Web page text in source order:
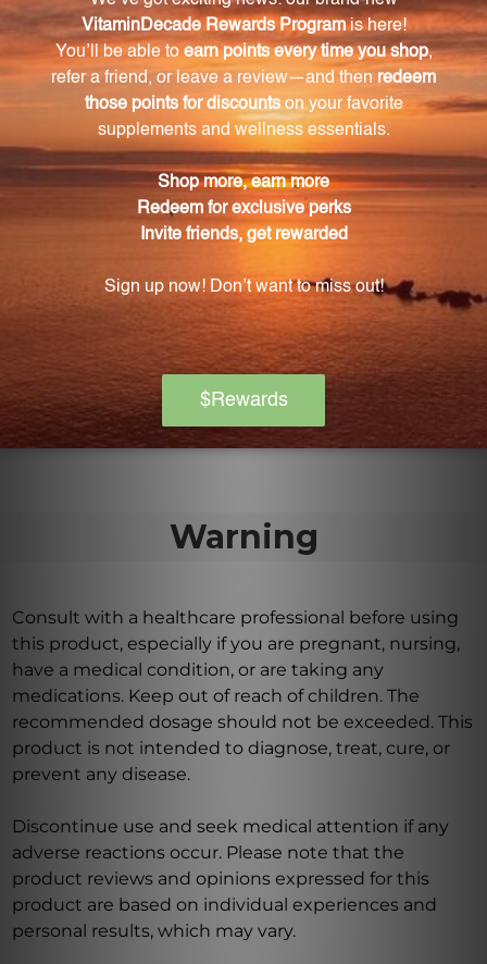
experience frequent fatigue or muscle weakness by
supporting cellular metabolism and energy
production.
Does Tri-Magnesium have any benefits for
cardiovascular health?
Yes, Tri-Magnesium supports cardiovascular health
by maintaining normal blood pressure levels and
promoting healthy blood flow.
strong bones and teeth?
Yes, Tri-Magnesium is essential for maintaining
strong bones and teeth by aiding in bone formation
and mineralization, helping to prevent osteoporosis
and tooth decay.
Warning
Consult with a healthcare professional before using
this product, especially if you are pregnant, nursing,
have a medical condition, or are taking any
medications. Keep out of reach of children. The
recommended dosage should not be exceeded. This
product is not intended to diagnose, treat, cure, or
prevent any disease.
Discontinue use and seek medical attention if any
adverse reactions occur. Please note that the
product reviews and opinions expressed for this
product are based on individual experiences and
personal results, which may vary.